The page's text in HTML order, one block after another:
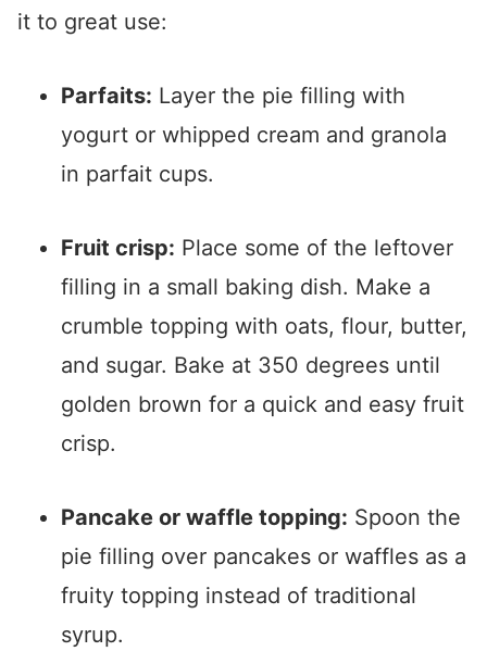
it to great use:
Parfaits: Layer the pie filling with
yogurt or whipped cream and granola
in parfait cups.
Fruit crisp: Place some of the leftover
filling in a small baking dish. Make a
crumble topping with oats, flour, butter,
and sugar. Bake at 350 degrees until
golden brown for a quick and easy fruit
crisp.
Pancake or waffle topping: Spoon the
pie filling over pancakes or waffles as a
fruity topping instead of traditional
syrup.